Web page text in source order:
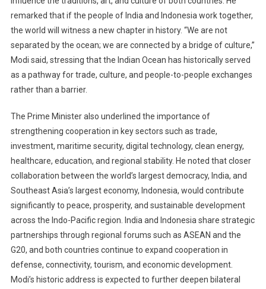
remarked that if the people of India and Indonesia work together,
the world will witness a new chapter in history. “We are not
separated by the ocean; we are connected by a bridge of culture,”
Modi said, stressing that the Indian Ocean has historically served
as a pathway for trade, culture, and people-to-people exchanges
rather than a barrier.
The Prime Minister also underlined the importance of
strengthening cooperation in key sectors such as trade,
investment, maritime security, digital technology, clean energy,
healthcare, education, and regional stability. He noted that closer
collaboration between the world’s largest democracy, India, and
Southeast Asia’s largest economy, Indonesia, would contribute
significantly to peace, prosperity, and sustainable development
across the Indo-Pacific region. India and Indonesia share strategic
partnerships through regional forums such as ASEAN and the
G20, and both countries continue to expand cooperation in
defense, connectivity, tourism, and economic development.
Modi’s historic address is expected to further deepen bilateral